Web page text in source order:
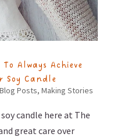
Always Achieve
Soy Candle
Blog Posts, Making Stories
candle here at The
great care over